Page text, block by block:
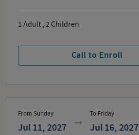
Call to Enroll
1 Adult , 2 Children
From Sunday
Jul 11, 2027
To Friday
Jul 16, 2027